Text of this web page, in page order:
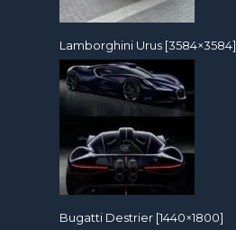
Lamborghini Urus [3584×3584]
Bugatti Destrier [1440×1800]